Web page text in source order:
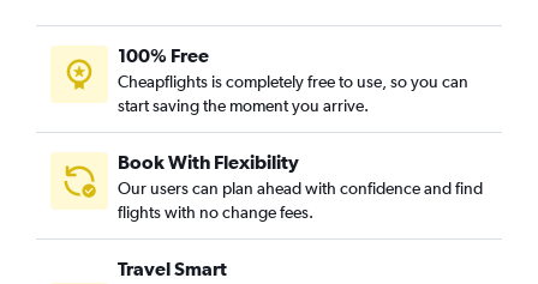
100% Free
Cheapflights is completely free to use, so you can
start saving the moment you arrive.
Book With Flexibility
Our users can plan ahead with confidence and find
flights with no change fees.
Travel Smart